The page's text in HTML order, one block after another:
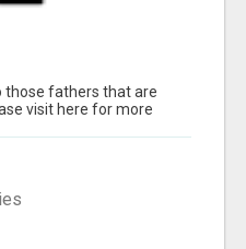
those fathers that are
visit here for more